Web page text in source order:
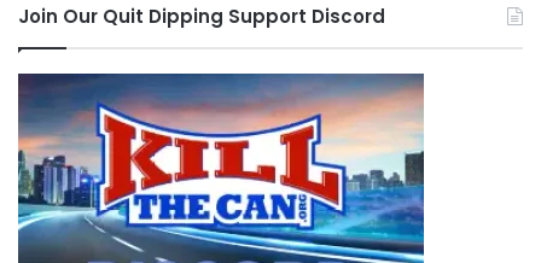
Join Our Quit Dipping Support Discord